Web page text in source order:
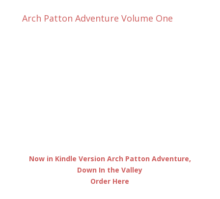
Arch Patton Adventure Volume One
Now in Kindle Version Arch Patton Adventure,
Down In the Valley
Order Here